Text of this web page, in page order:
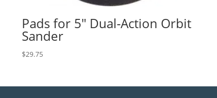
Pads for 5″ Dual-Action Orbit
Sander
$29.75